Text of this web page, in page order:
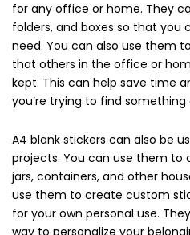
for any office or home. They
folders, and boxes so that you
need. You can also use them
that others in the office or
kept. This can help save time
you’re trying to find something
A4 blank stickers can also be
projects. You can use them to
jars, containers, and other
use them to create custom
for your own personal use.
way to personalize your